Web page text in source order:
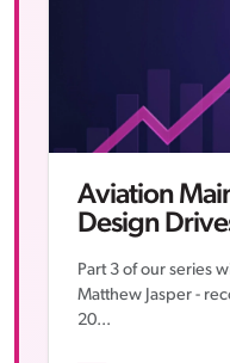
Aviation
Design
Part 3 of our series
Matthew Jasper -
20...